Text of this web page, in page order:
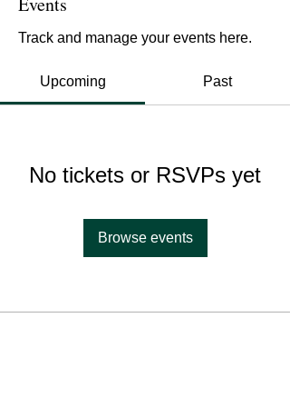
Track and manage your events here.
Upcoming Past
No tickets or RSVPs yet
Browse events